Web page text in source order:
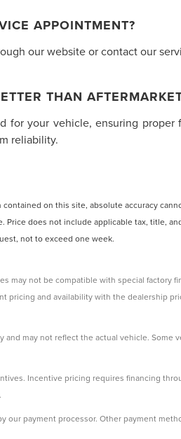
APPOINTMENT?
our website or contact our
THAN
for your vehicle, ensuring
reliability.
on this site, absolute accuracy
does not include applicable tax, title,
not to exceed one week.
may not be compatible with special
pricing and availability with the dealership
may not reflect the actual vehicle.
Incentive pricing requires financing
our payment processor. Other payment